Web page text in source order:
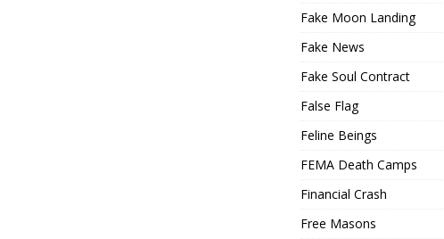
Fake Moon Landing
Fake News
Fake Soul Contract
False Flag
Feline Beings
FEMA Death Camps
Financial Crash
Free Masons